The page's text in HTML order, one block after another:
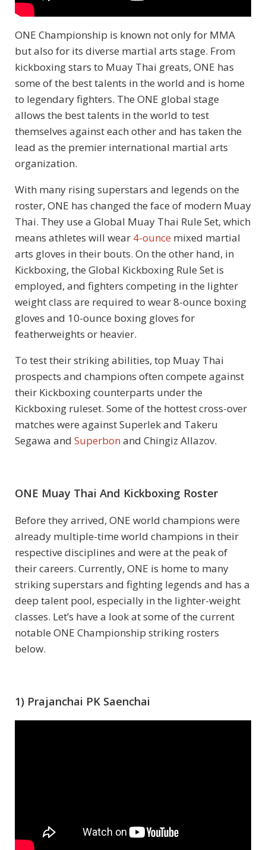
ONE Championship is known not only for MMA
but also for its diverse martial arts stage. From
kickboxing stars to Muay Thai greats, ONE has
some of the best talents in the world and is home
to legendary fighters. The ONE global stage
allows the best talents in the world to test
themselves against each other and has taken the
lead as the premier international martial arts
organization.
With many rising superstars and legends on the
roster, ONE has changed the face of modern Muay
Thai. They use a Global Muay Thai Rule Set, which
means athletes will wear 4-ounce mixed martial
arts gloves in their bouts. On the other hand, in
Kickboxing, the Global Kickboxing Rule Set is
employed, and fighters competing in the lighter
weight class are required to wear 8-ounce boxing
gloves and 10-ounce boxing gloves for
featherweights or heavier.
To test their striking abilities, top Muay Thai
prospects and champions often compete against
their Kickboxing counterparts under the
Kickboxing ruleset. Some of the hottest cross-over
matches were against Superlek and Takeru
Segawa and Superbonand Chingiz Allazov.
ONE Muay Thai And Kickboxing Roster
Before they arrived, ONE world champions were
already multiple-time world champions in their
respective disciplines and were at the peak of
their careers. Currently, ONE is home to many
striking superstars and fighting legends and has a
deep talent pool, especially in the lighter-weight
classes. Let’s have a look at some of the current
notable ONE Championship striking rosters
below.
1) Prajanchai PK Saenchai